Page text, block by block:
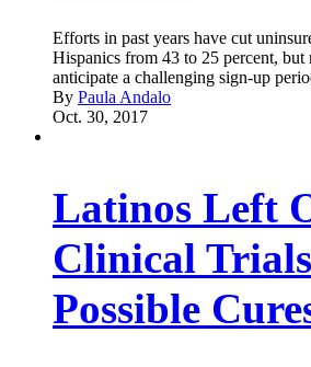
Efforts in past years have cut
Hispanics from 43 to 25 percent, but
anticipate a challenging sign-up
By Paula Andalo
Oct. 30, 2017
Latinos Left
Clinical
Possible